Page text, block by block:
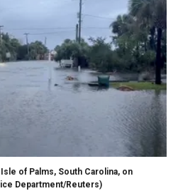
of Palms, South Carolina, on
Department/Reuters)